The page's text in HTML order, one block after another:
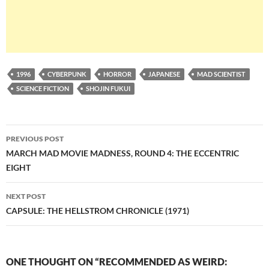
1996 CYBERPUNK HORROR JAPANESE
MAD SCIENTIST
SCIENCE FICTION
SHOJIN FUKUI
Post
navigation
PREVIOUS POST
MARCH MAD MOVIE MADNESS, ROUND 4: THE ECCENTRIC
EIGHT
NEXT POST
CAPSULE: THE HELLSTROM CHRONICLE (1971)
ONE THOUGHT ON “RECOMMENDED AS WEIRD: